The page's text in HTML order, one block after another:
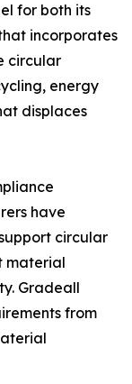
for both its
incorporates
circular
energy
displaces
have
circular
material
Gradeall
from